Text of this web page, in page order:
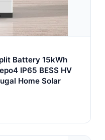
Battery 15kWh
IP65 BESS HV
Home Solar